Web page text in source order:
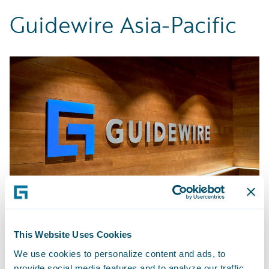
This Website Uses Cookies
We use cookies to personalize content and ads, to
Guidewire Asia-Pacific
Bengaluru - India